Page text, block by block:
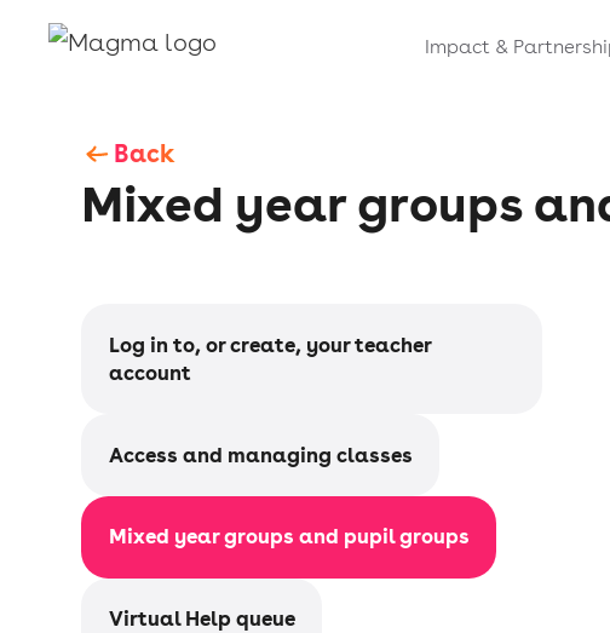
Impact &
Back
Mixed year groups
Log in to, or create, your teacher
account
Access and managing classes
Mixed year groups and pupil groups
Virtual Help queue